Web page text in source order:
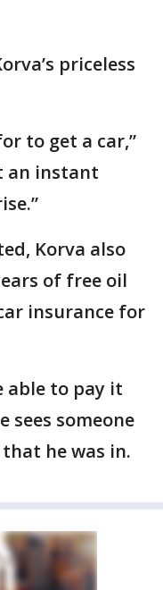
priceless
to get a car,”
an instant
Korva also
of free oil
insurance for
able to pay it
sees someone
he was in.